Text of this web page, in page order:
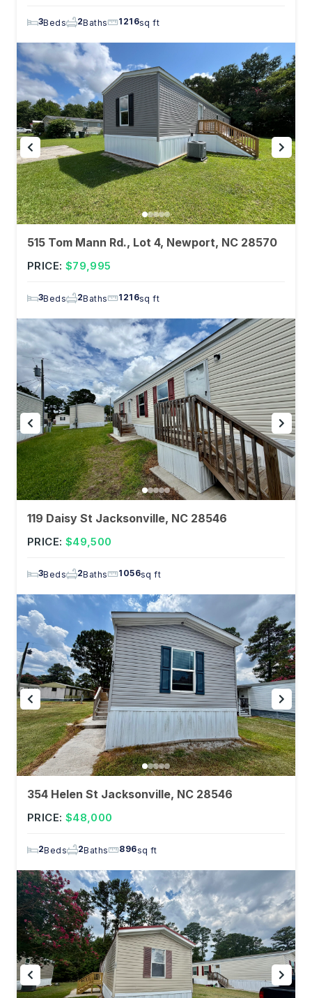
3Beds 2Baths 1216sq ft
515 Tom Mann Rd., Lot 4, Newport, NC 28570
PRICE: $79,995
3Beds 2Baths 1216sq ft
119 Daisy St Jacksonville, NC 28546
PRICE: $49,500
3Beds 2Baths 1056sq ft
354 Helen St Jacksonville, NC 28546
PRICE: $48,000
2Beds 2Baths 896sq ft